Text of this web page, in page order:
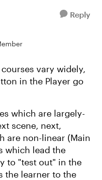
Reply
vary widely,
in the Player go
which are largely-
scene, next,
are non-linear (Main
which lead the
to "test out" in the
the learner to the